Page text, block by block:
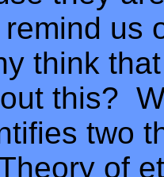
us
think
this?
two
of